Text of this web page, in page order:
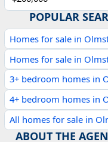
POPULAR
Homes for sale in
Homes for sale in
3+ bedroom homes in
4+ bedroom homes in
All homes for sale in
ABOUT THE